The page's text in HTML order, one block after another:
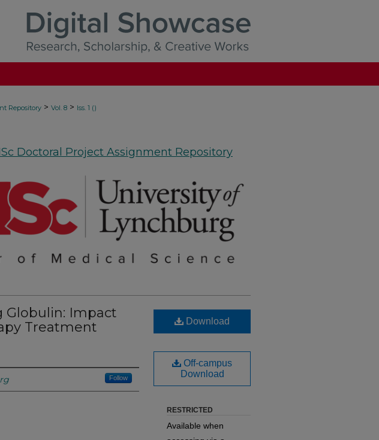
Repository > Vol. 8 > Iss. 1 ()
Doctoral Project Assignment Repository
Globulin: Impact
Treatment
Follow
Download
Off-campus
Download
RESTRICTED
Available when